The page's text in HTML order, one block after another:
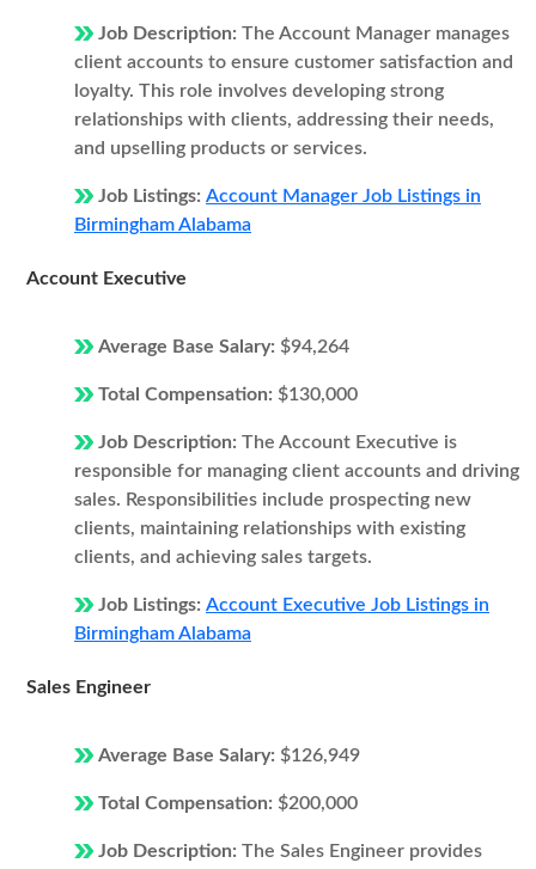
Job Description: The Account Manager manages
client accounts to ensure customer satisfaction and
loyalty. This role involves developing strong
relationships with clients, addressing their needs,
and upselling products or services.
Job Listings: Account Manager Job Listings in
Birmingham Alabama
Account Executive
Average Base Salary: $94,264
Total Compensation: $130,000
Job Description: The Account Executive is
responsible for managing client accounts and driving
sales. Responsibilities include prospecting new
clients, maintaining relationships with existing
clients, and achieving sales targets.
Job Listings: Account Executive Job Listings in
Birmingham Alabama
Sales Engineer
Average Base Salary: $126,949
Total Compensation: $200,000
Job Description: The Sales Engineer provides